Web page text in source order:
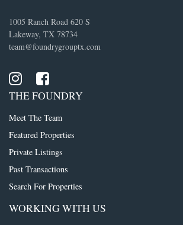
1005 Ranch Road 620 S
Lakeway, TX 78734
team@foundrygrouptx.com
THE FOUNDRY
Meet The Team
Featured Properties
Private Listings
Past Transactions
Search For Properties
WORKING WITH US